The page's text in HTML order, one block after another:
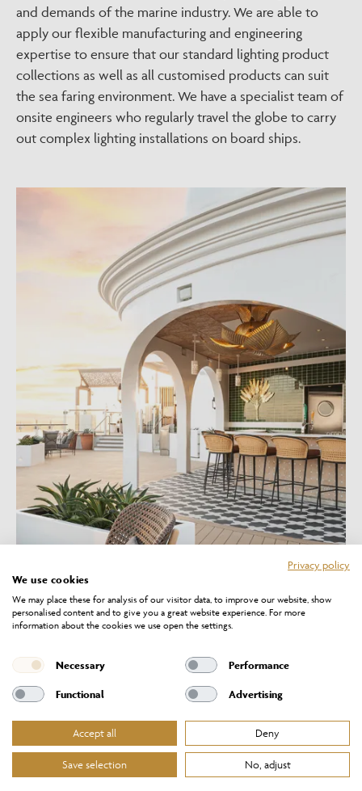
and demands of the marine industry. We are able to
apply our flexible manufacturing and engineering
expertise to ensure that our standard lighting product
collections as well as all customised products can suit
the sea faring environment. We have a specialist team of
onsite engineers who regularly travel the globe to carry
out complex lighting installations on board ships.
FEATURED PROJECTS
VIEW ALL PROJECTS
Privacy policy
We use cookies
We may place these for analysis of our visitor data, to improve our website, show
personalised content and to give you a great website experience. For more
information about the cookies we use open the settings.
Necessary Performance
Functional Advertising
Accept all Deny
Save selection No, adjust